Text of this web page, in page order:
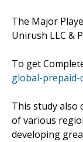
The Major
Unirush LLC &
To get
global-prepaid-
This study also
of various
developing